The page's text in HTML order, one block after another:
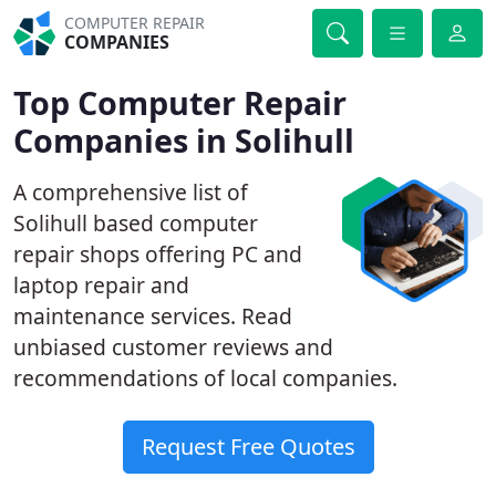
COMPUTER REPAIR
COMPANIES
Top Computer Repair
Companies in Solihull
A comprehensive list of
Solihull based computer
repair shops offering PC and
laptop repair and
maintenance services. Read
unbiased customer reviews and
recommendations of local companies.
Request Free Quotes